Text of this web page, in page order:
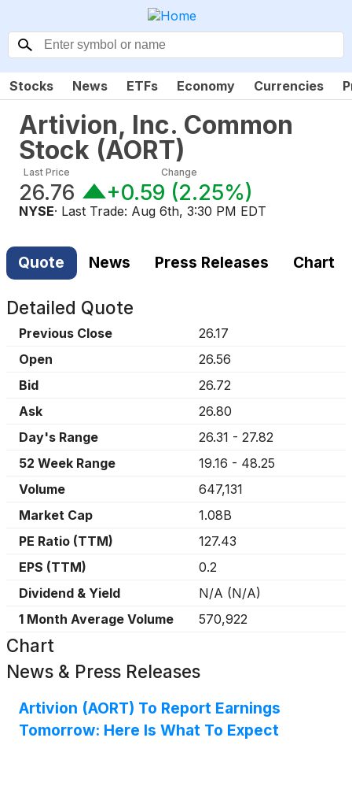
Stocks News ETFs Economy Currencies
Artivion, Inc. Common
Stock (AORT)
Last Price
26.76
Change
+0.59 (2.25%)
NYSE· Last Trade: Aug 6th, 3:30 PM EDT
Quote News Press Releases Chart
Detailed Quote
Previous Close
26.17
Open
26.56
Bid
26.72
Ask
26.80
Day's Range
26.31 - 27.82
52 Week Range
19.16 - 48.25
Volume
647,131
Market Cap
1.08B
PE Ratio (TTM)
127.43
EPS (TTM)
0.2
Dividend & Yield
N/A (N/A)
1 Month Average Volume
570,922
Chart
News & Press Releases
Artivion (AORT) To Report Earnings
Tomorrow: Here Is What To Expect